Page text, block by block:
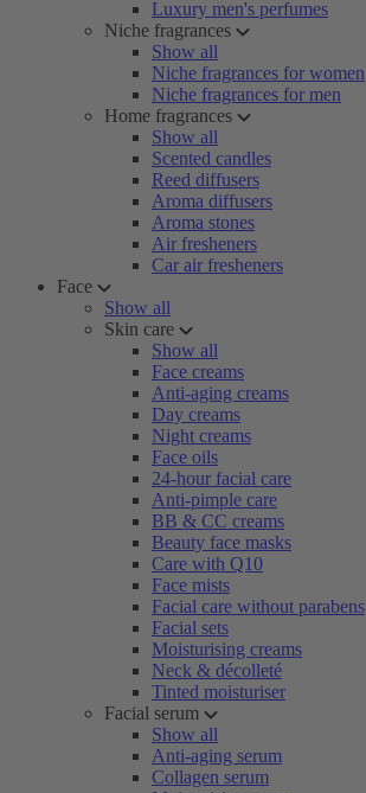
Luxury men's perfumes
Niche fragrances
Show all
Niche fragrances for women
Niche fragrances for men
Home fragrances
Show all
Scented candles
Reed diffusers
Aroma diffusers
Aroma stones
Air fresheners
Car air fresheners
Face
Show all
Skin care
Show all
Face creams
Anti-aging creams
Day creams
Night creams
Face oils
24-hour facial care
Anti-pimple care
BB & CC creams
Beauty face masks
Care with Q10
Face mists
Facial care without parabens
Facial sets
Moisturising creams
Neck & décolleté
Tinted moisturiser
Facial serum
Show all
Anti-aging serum
Collagen serum